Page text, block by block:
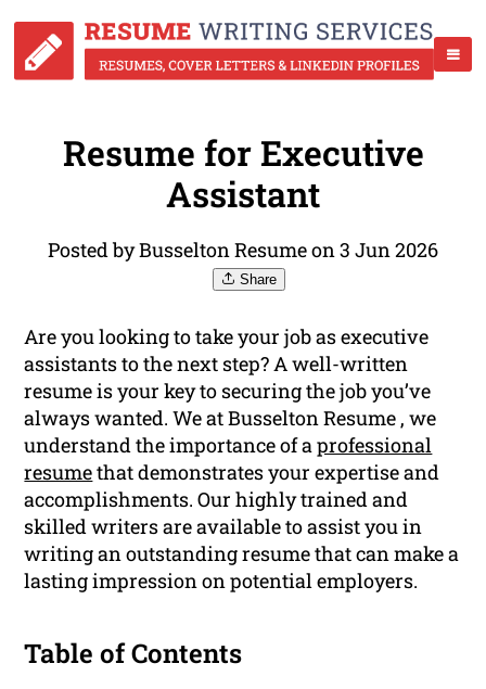
Resume for Executive
Assistant
Posted by Busselton Resume on 3 Jun 2026
Share
Are you looking to take your job as executive
assistants to the next step? A well-written
resume is your key to securing the job you’ve
always wanted. We at Busselton Resume , we
understand the importance of aprofessional
resumethat demonstrates your expertise and
accomplishments. Our highly trained and
skilled writers are available to assist you in
writing an outstanding resume that can make a
lasting impression on potential employers.
Table of Contents